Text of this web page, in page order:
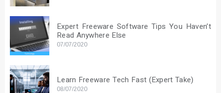
Expert Freeware Software Tips You Haven’t
Read Anywhere Else
07/07/2020
Learn Freeware Tech Fast (Expert Take)
08/07/2020